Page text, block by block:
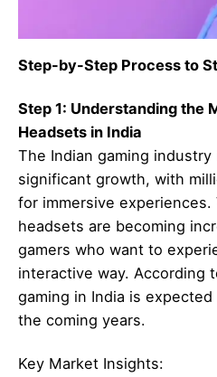
Step-by-Step Process to
Step 1: Understanding the
Headsets in India
The Indian gaming
significant growth, with
for immersive experiences.
headsets are becoming
gamers who want to
interactive way. According
gaming in India is
the coming years.
Key Market Insights: